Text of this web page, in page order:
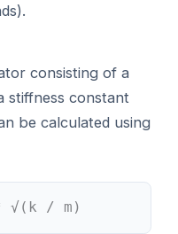
consisting of a
stiffness constant
be calculated using
/ m)